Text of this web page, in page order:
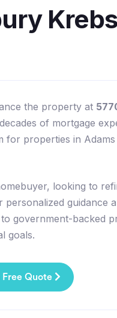
the property at
of mortgage
for properties in
looking to
guidance
government-backed
goals.
Free Quote